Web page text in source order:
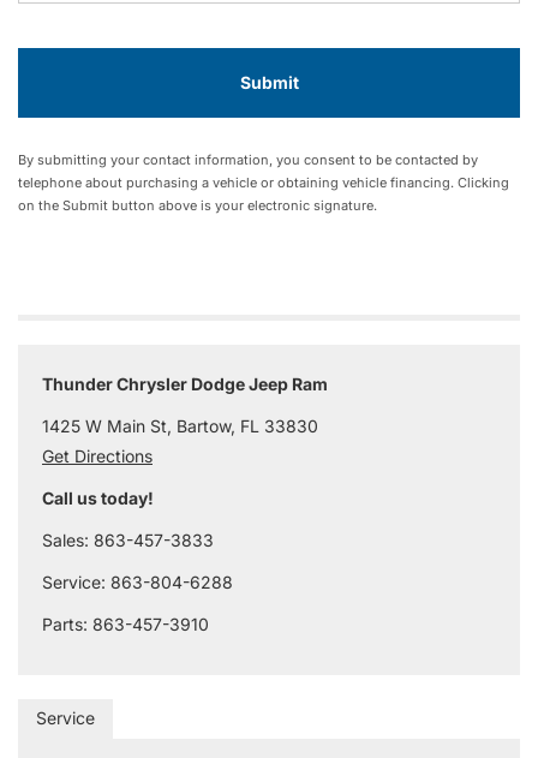
By submitting your contact information, you consent to be contacted by
telephone about purchasing a vehicle or obtaining vehicle financing. Clicking
on the Submit button above is your electronic signature.
Thunder Chrysler Dodge Jeep Ram
1425 W Main St, Bartow, FL 33830
Get Directions
Call us today!
Sales: 863-457-3833
Service: 863-804-6288
Parts: 863-457-3910
Service